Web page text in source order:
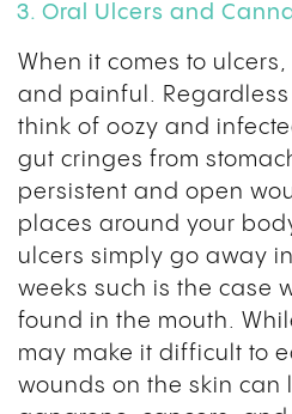
Oral Ulcers and
When it comes to
and painful.
think of oozy and
gut cringes from
persistent and open
places around your
ulcers simply go away
weeks such is the case
found in the mouth.
may make it difficult to
wounds on the skin can